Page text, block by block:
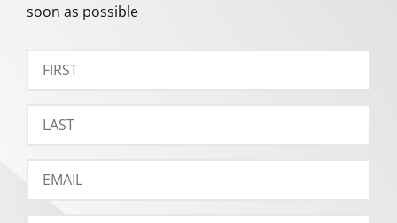
soon as possible